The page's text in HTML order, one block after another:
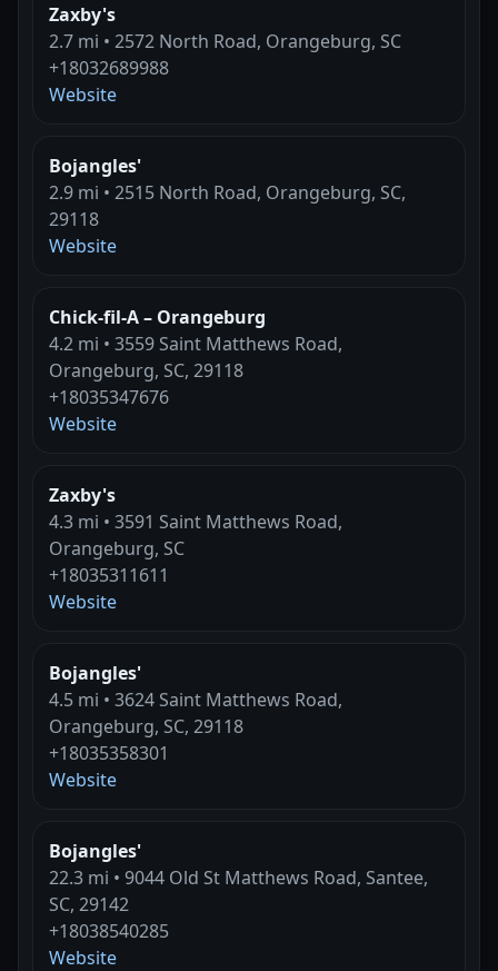
Zaxby's
2.7 mi • 2572 North Road, Orangeburg, SC
+18032689988
Website
Bojangles'
2.9 mi • 2515 North Road, Orangeburg, SC,
29118
Website
Chick-fil-A – Orangeburg
4.2 mi • 3559 Saint Matthews Road,
Orangeburg, SC, 29118
+18035347676
Website
Zaxby's
4.3 mi • 3591 Saint Matthews Road,
Orangeburg, SC
+18035311611
Website
Bojangles'
4.5 mi • 3624 Saint Matthews Road,
Orangeburg, SC, 29118
+18035358301
Website
Bojangles'
22.3 mi • 9044 Old St Matthews Road, Santee,
SC, 29142
+18038540285
Website